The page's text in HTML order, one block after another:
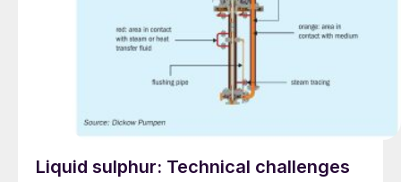
Liquid sulphur: Technical challenges